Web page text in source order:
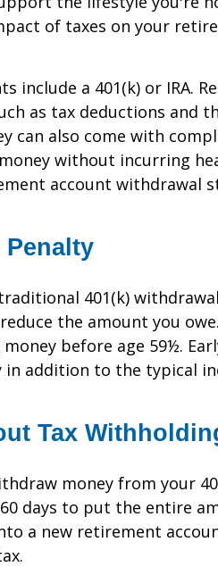
of taxes on your
include a 401(k) or IRA.
as tax deductions and
can also come with
without incurring
account withdrawal
401(k)
the amount you
before age 59½.
in addition to the typical
Tax
money from your
days to put the entire
a new retirement